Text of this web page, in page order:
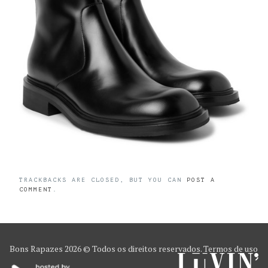
TRACKBACKS ARE CLOSED, BUT YOU CAN POST A
COMMENT
Bons Rapazes 2026 © Todos os direitos reservados.Termos de uso